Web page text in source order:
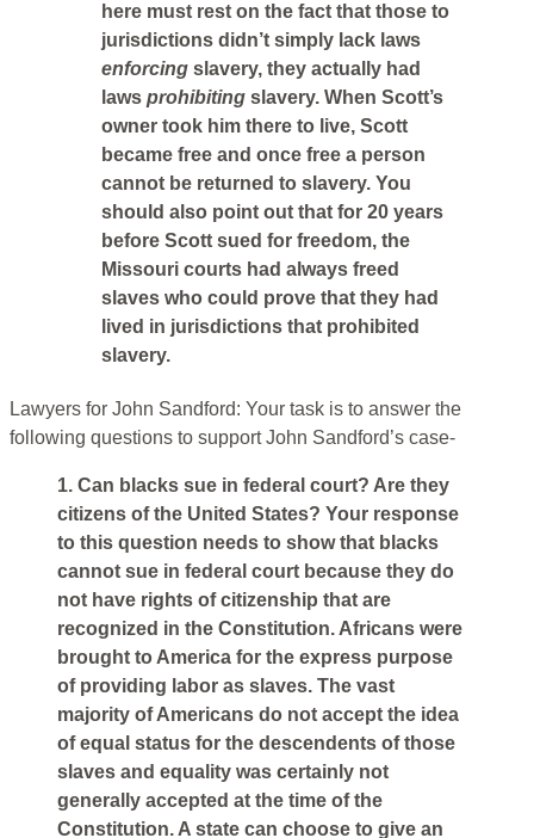
here must rest on the fact that those to
jurisdictions didn’t simply lack laws
enforcing slavery, they actually had
laws prohibiting slavery. When Scott’s
owner took him there to live, Scott
became free and once free a person
cannot be returned to slavery. You
should also point out that for 20 years
before Scott sued for freedom, the
Missouri courts had always freed
slaves who could prove that they had
lived in jurisdictions that prohibited
slavery.
Lawyers for John Sandford: Your task is to answer the
following questions to support John Sandford’s case-
1. Can blacks sue in federal court? Are they
citizens of the United States? Your response
to this question needs to show that blacks
cannot sue in federal court because they do
not have rights of citizenship that are
recognized in the Constitution. Africans were
brought to America for the express purpose
of providing labor as slaves. The vast
majority of Americans do not accept the idea
of equal status for the descendents of those
slaves and equality was certainly not
generally accepted at the time of the
Constitution. A state can choose to give an